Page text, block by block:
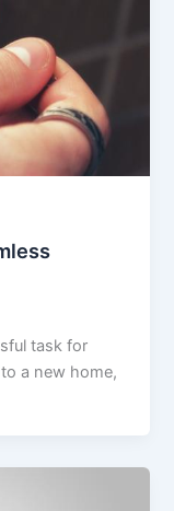
task for
a new home,